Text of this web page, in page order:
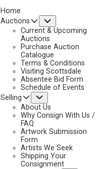
Home
Auctions
Current & Upcoming
Auctions
Purchase Auction
Catalogue
Terms & Conditions
Visiting Scottsdale
Absentee Bid Form
Schedule of Events
Selling
About Us
Why Consign With Us /
FAQ
Artwork Submission
Form
Artists We Seek
Shipping Your
Consignment
NEXT